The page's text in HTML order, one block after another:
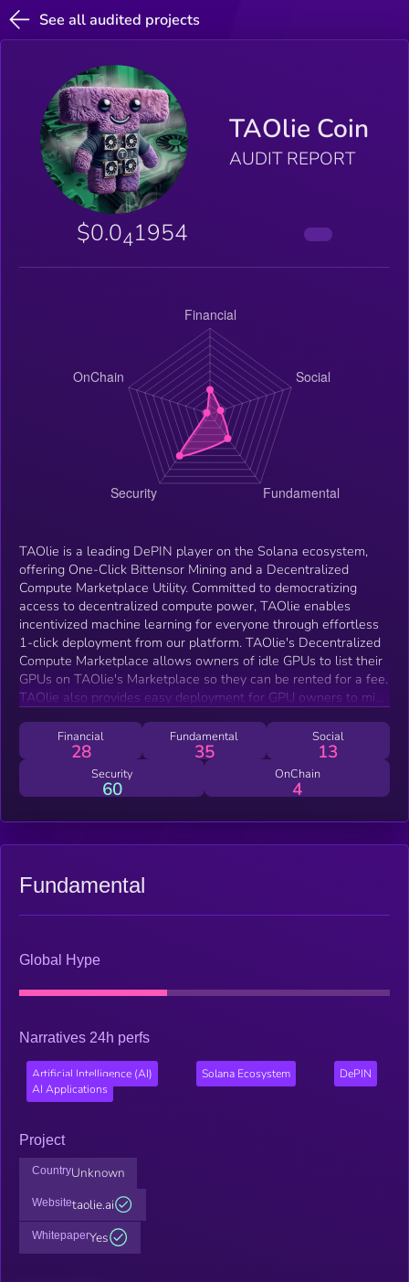
See all audited projects
TAOlie Coin
AUDIT REPORT
$0.041954
TAOlie is a leading DePIN player on the Solana ecosystem,
offering One-Click Bittensor Mining and a Decentralized
Compute Marketplace Utility. Committed to democratizing
access to decentralized compute power, TAOlie enables
incentivized machine learning for everyone through effortless
1-click deployment from our platform. TAOlie's Decentralized
Compute Marketplace allows owners of idle GPUs to list their
GPUs on TAOlie's Marketplace so they can be rented for a fee.
TAOlie also provides easy deployment for GPU owners to mine
Financial
28
Fundamental
35
Social
13
Security
60
OnChain
4
Fundamental
Global Hype
Narratives 24h perfs
Artificial Intelligence (AI) Solana Ecosystem
DePIN
AI Applications
Project
CountryUnknown
Websitetaolie.ai
WhitepaperYes